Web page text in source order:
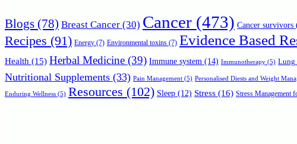
Blogs (78) Breast Cancer (30) Cancer (473) Cancer survivors
Recipes (91) Energy (7) Environmental toxins (7) Evidence Based
Health (15) Herbal Medicine (39) Immune system (14) Immunotherapy (5) Lung
Nutritional Supplements (33) Pain Management (5) Personalised Diests and Weight
Enduring Wellness (5) Resources (102) Sleep (12) Stress (16) Stress Management